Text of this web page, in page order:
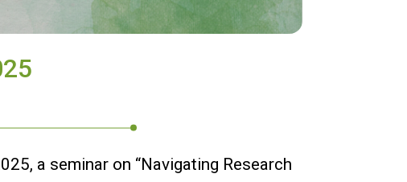
a seminar on “Navigating Research